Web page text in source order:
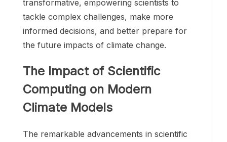
transformative, empowering scientists to
tackle complex challenges, make more
informed decisions, and better prepare for
the future impacts of climate change.
The Impact of Scientific
Computing on Modern
Climate Models
The remarkable advancements in scientific